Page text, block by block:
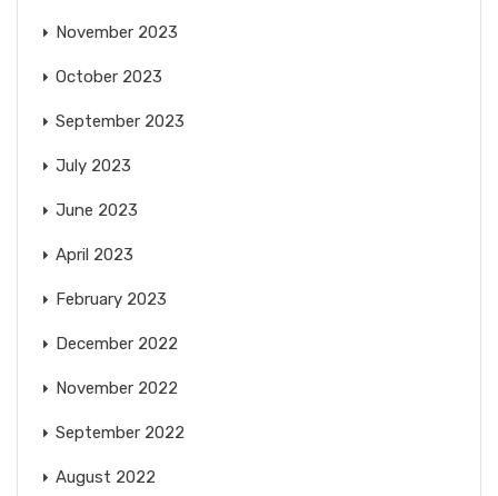
November 2023
October 2023
September 2023
July 2023
June 2023
April 2023
February 2023
December 2022
November 2022
September 2022
August 2022